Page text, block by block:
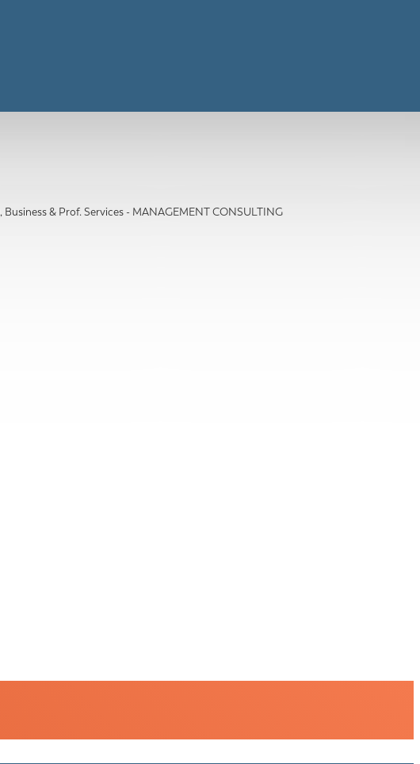
Business & Prof. Services - MANAGEMENT CONSULTING